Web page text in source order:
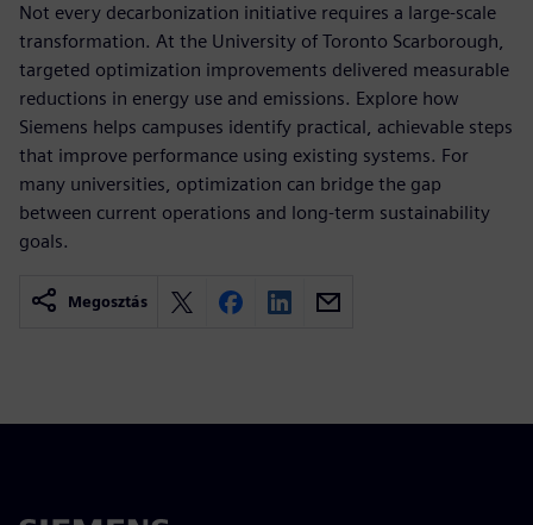
Not every decarbonization initiative requires a large-scale
transformation. At the University of Toronto Scarborough,
targeted optimization improvements delivered measurable
reductions in energy use and emissions. Explore how
Siemens helps campuses identify practical, achievable steps
that improve performance using existing systems. For
many universities, optimization can bridge the gap
between current operations and long-term sustainability
goals.
Megosztás